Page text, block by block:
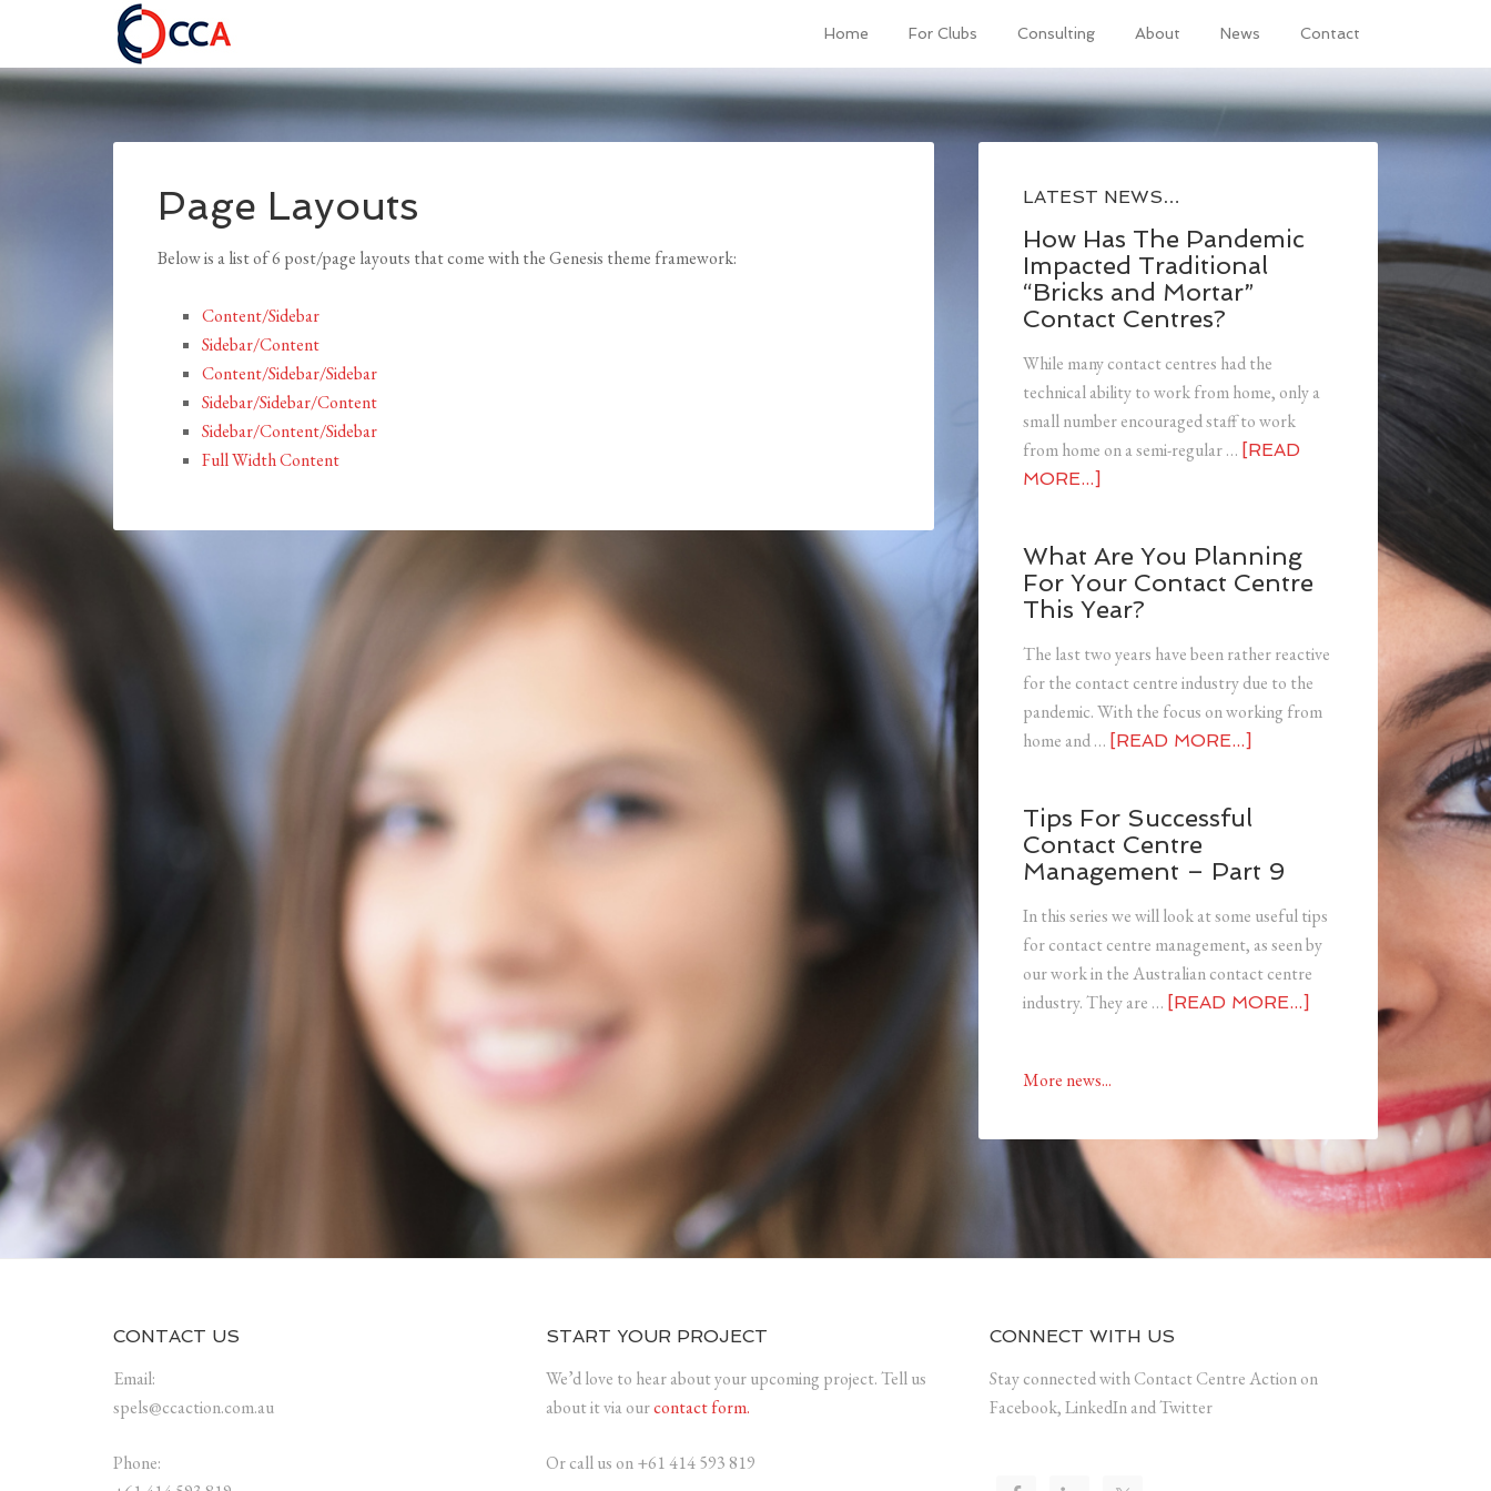
Home For Clubs Consulting About News Contact
Page Layouts
Below is a list of 6 post/page layouts that come with the Genesis theme framework:
Content/Sidebar
Sidebar/Content
Content/Sidebar/Sidebar
Sidebar/Sidebar/Content
Sidebar/Content/Sidebar
Full Width Content
LATEST NEWS…
How Has The Pandemic
Impacted Traditional
“Bricks and Mortar”
Contact Centres?
While many contact centres had the
technical ability to work from home, only a
small number encouraged staff to work
from home on a semi-regular … [READ
MORE...]
What Are You Planning
For Your Contact Centre
This Year?
The last two years have been rather reactive
for the contact centre industry due to the
pandemic. With the focus on working from
home and … [READ MORE...]
Tips For Successful
Contact Centre
Management – Part 9
In this series we will look at some useful tips
for contact centre management, as seen by
our work in the Australian contact centre
industry. They are … [READ MORE...]
More news...
CONTACT US
Email:
spels@ccaction.com.au
Phone:
START YOUR PROJECT
We’d love to hear about your upcoming project. Tell us
about it via ourcontact form.
Or call us on +61 414 593 819
CONNECT WITH US
Stay connected with Contact Centre Action on
Facebook, LinkedIn and Twitter